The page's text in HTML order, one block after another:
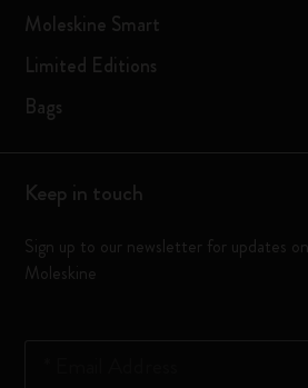
Moleskine Smart
Limited Editions
Bags
Keep in touch
Sign up to our newsletter for updates
Moleskine